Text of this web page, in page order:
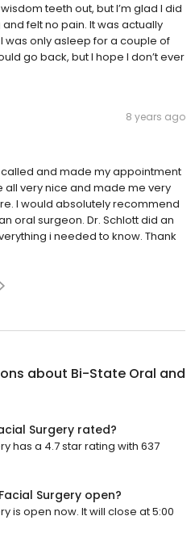
teeth out, but I’m glad I did
felt no pain. It was actually
was only asleep for a couple of
go back, but I hope I don’t ever
8 years ago
and made my appointment
all very nice and made me very
I would absolutely recommend
oral surgeon. Dr. Schlott did an
i needed to know. Thank
about Bi-State Oral and
Surgery rated?
has a 4.7 star rating with 637
Surgery open?
is open now. It will close at 5:00